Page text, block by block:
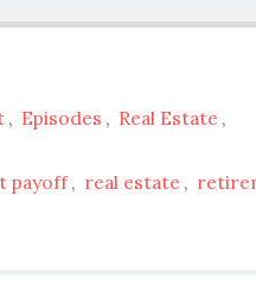
, Episodes , Real Estate ,
payoff, real estate ,